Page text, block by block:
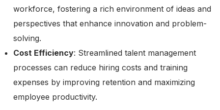
workforce, fostering a rich environment of ideas and
perspectives that enhance innovation and problem-
solving.
Cost Efficiency: Streamlined talent management
processes can reduce hiring costs and training
expenses by improving retention and maximizing
employee productivity.